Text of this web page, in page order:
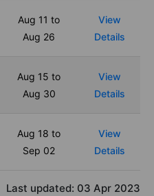
Aug 11 to
Aug 26
View
Details
Aug 15 to
Aug 30
View
Details
Aug 18 to
Sep 02
View
Details
Last updated: 03 Apr 2023